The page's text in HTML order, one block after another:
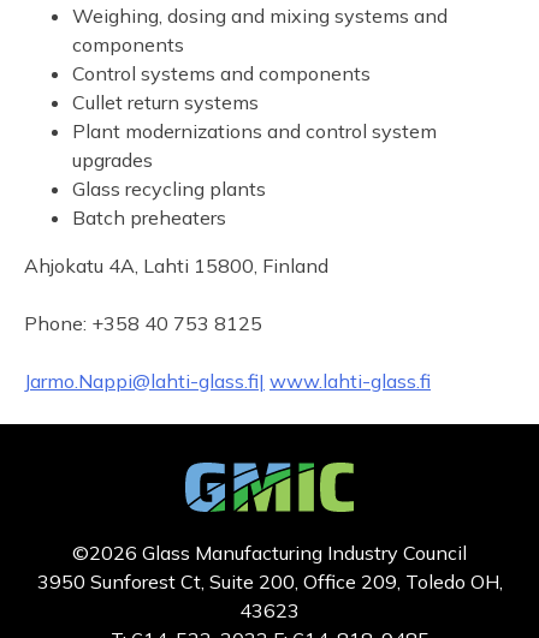
Weighing, dosing and mixing systems and
components
Control systems and components
Cullet return systems
Plant modernizations and control system
upgrades
Glass recycling plants
Batch preheaters
Ahjokatu 4A, Lahti 15800, Finland
Phone: +358 40 753 8125
Jarmo.Nappi@lahti-glass.fi| www.lahti-glass.fi
©2026 Glass Manufacturing Industry Council
3950 Sunforest Ct, Suite 200, Office 209, Toledo OH,
43623